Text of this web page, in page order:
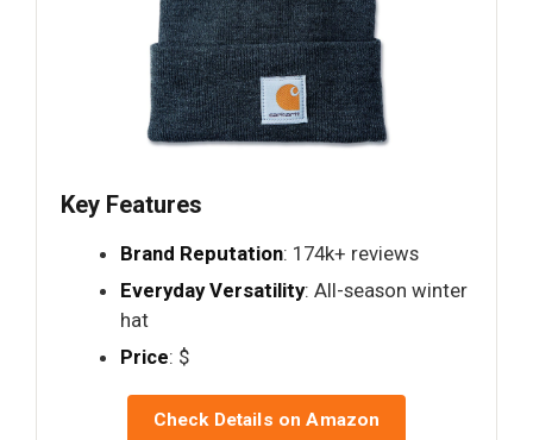
Key Features
Brand Reputation: 174k+ reviews
Everyday Versatility: All-season winter
hat
Price: $
Check Details on Amazon